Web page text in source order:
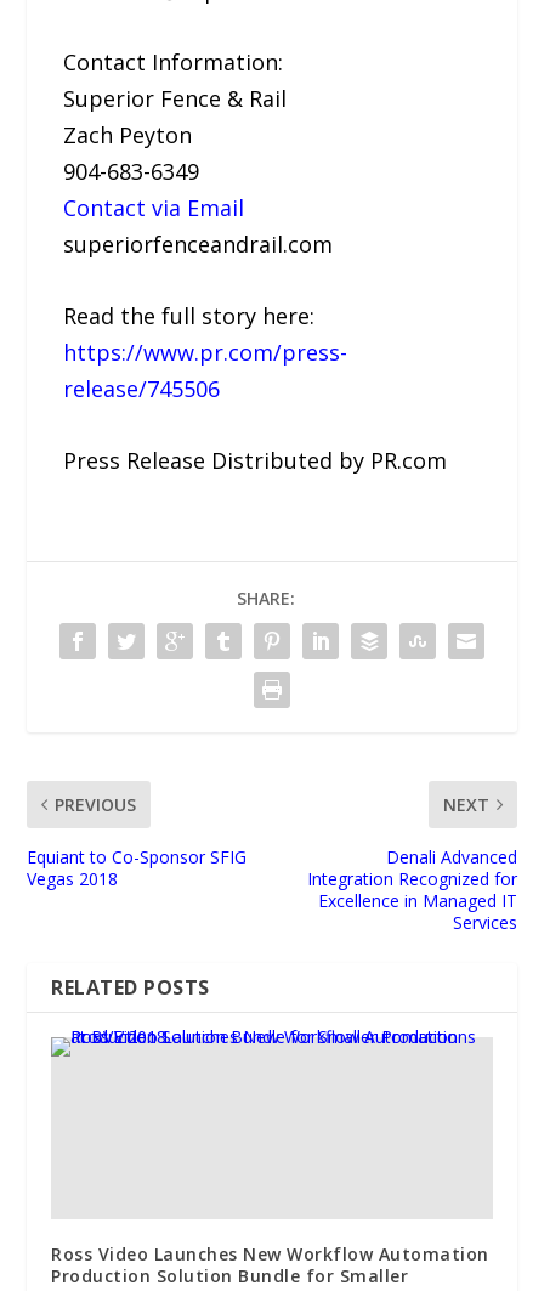
Contact Information:
Superior Fence & Rail
Zach Peyton
904-683-6349
Contact via Email
superiorfenceandrail.com
Read the full story here:
https://www.pr.com/press-
release/745506
Press Release Distributed by PR.com
SHARE:
PREVIOUS
Equiant to Co-Sponsor SFIG
Vegas 2018
NEXT
Denali Advanced
Integration Recognized for
Excellence in Managed IT
Services
RELATED POSTS
Ross Video Launches New Workflow Automation
Production Solution Bundle for Smaller